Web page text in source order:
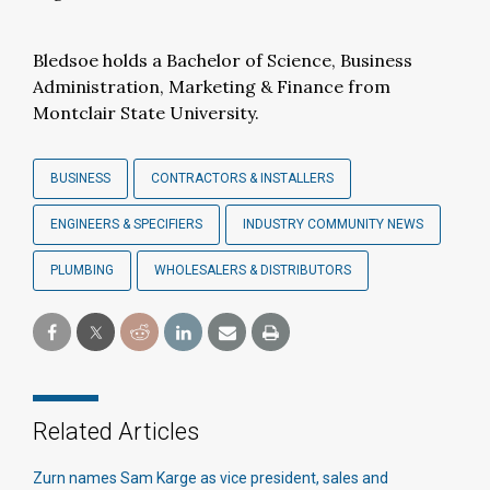
Bledsoe holds a Bachelor of Science, Business
Administration, Marketing & Finance from
Montclair State University.
BUSINESS CONTRACTORS & INSTALLERS
ENGINEERS & SPECIFIERS INDUSTRY COMMUNITY NEWS
PLUMBING WHOLESALERS & DISTRIBUTORS
Related Articles
Zurn names Sam Karge as vice president, sales and